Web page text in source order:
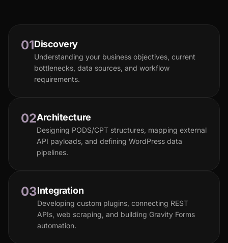
01Discovery
Understanding your business objectives, current
bottlenecks, data sources, and workflow
requirements.
02Architecture
Designing PODS/CPT structures, mapping external
API payloads, and defining WordPress data
pipelines.
03Integration
Developing custom plugins, connecting REST
APIs, web scraping, and building Gravity Forms
automation.